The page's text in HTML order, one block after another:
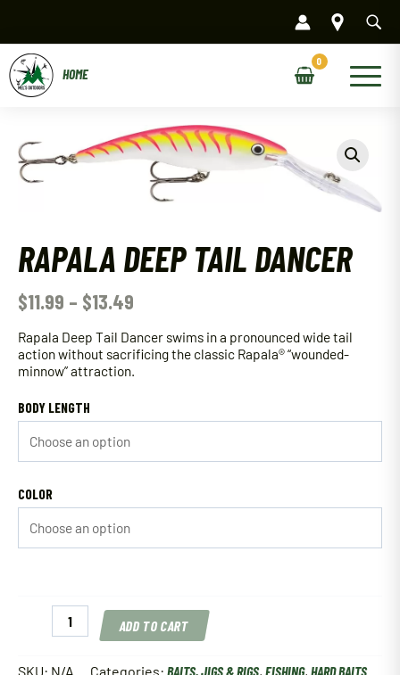
content
Main
RAPALA DEEP TAIL DANCER
$11.99 – $13.49
Rapala Deep Tail Dancer swims in a pronounced wide tail
action without sacrificing the classic Rapala® “wounded-
minnow” attraction.
BODY LENGTH
COLOR
Dancer
ADD TO CART
SKU: N/A Categories: BAITS, JIGS & RIGS, FISHING, HARD BAITS